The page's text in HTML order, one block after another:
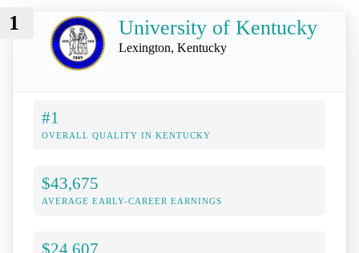
1 University of Kentucky
Lexington, Kentucky
#1
OVERALL QUALITY IN KENTUCKY
$43,675
AVERAGE EARLY-CAREER EARNINGS
$24,607